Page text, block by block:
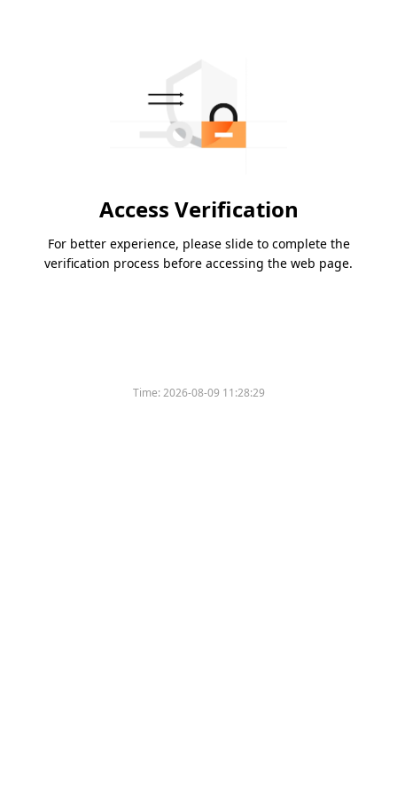
Access Verification
For better experience, please slide to complete the
verification process before accessing the web page.
Time:2026-08-09 11:28:29